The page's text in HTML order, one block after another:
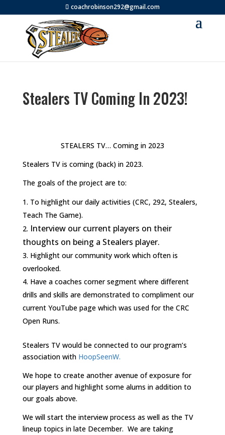
coachrobinson292@gmail.com
Stealers TV Coming In 2023!
STEALERS TV… Coming in 2023
Stealers TV is coming (back) in 2023.
The goals of the project are to:
To highlight our daily activities (CRC, 292, Stealers,
Teach The Game).
Interview our current players on their
thoughts on being a Stealers player.
Highlight our community work which often is
overlooked.
Have a coaches corner segment where different
drills and skills are demonstrated to compliment our
current YouTube page which was used for the CRC
Open Runs.
Stealers TV would be connected to our program’s
association withHoopSeenW.
We hope to create another avenue of exposure for
our players and highlight some alums in addition to
our goals above.
We will start the interview process as well as the TV
lineup topics in late December. We are taking